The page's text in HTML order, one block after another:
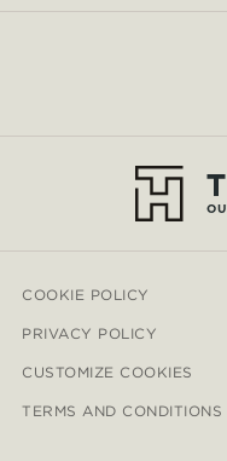
COOKIE POLICY
PRIVACY POLICY
CUSTOMIZE COOKIES
TERMS AND CONDITIONS